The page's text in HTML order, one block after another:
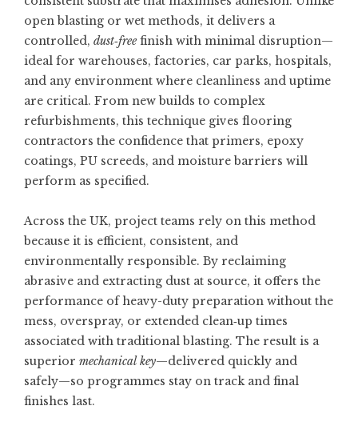
open blasting or wet methods, it delivers a
controlled, dust‑freefinish with minimal disruption—
ideal for warehouses, factories, car parks, hospitals,
and any environment where cleanliness and uptime
are critical. From new builds to complex
refurbishments, this technique gives flooring
contractors the confidence that primers, epoxy
coatings, PU screeds, and moisture barriers will
perform as specified.
Across the UK, project teams rely on this method
because it is efficient, consistent, and
environmentally responsible. By reclaiming
abrasive and extracting dust at source, it offers the
performance of heavy-duty preparation without the
mess, overspray, or extended clean‑up times
associated with traditional blasting. The result is a
superior mechanical key—delivered quickly and
safely—so programmes stay on track and final
finishes last.